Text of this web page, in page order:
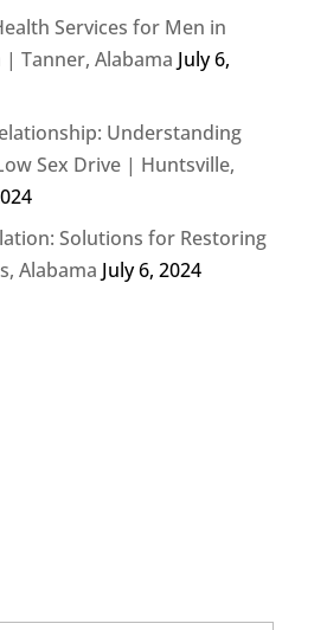
Services for Men in
| Tanner, Alabama July 6,
Understanding
Sex Drive | Huntsville,
Solutions for Restoring
Alabama July 6, 2024